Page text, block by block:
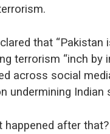
that “Pakistan
terrorism “inch by
across social
undermining Indian
happened after